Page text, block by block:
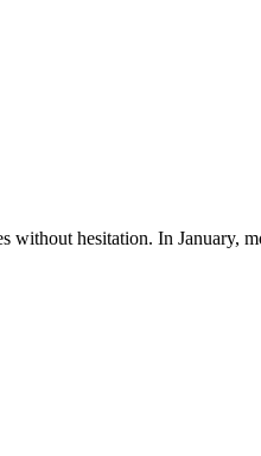
hesitation. In January,